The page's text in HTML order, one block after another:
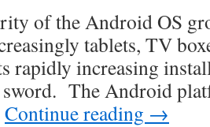
of the Android OS
tablets, TV
rapidly increasing
The Android
Continue reading →